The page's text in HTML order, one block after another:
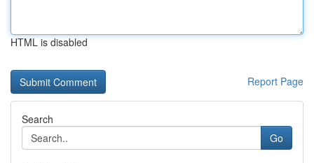
HTML is disabled
Report Page
Search
Go